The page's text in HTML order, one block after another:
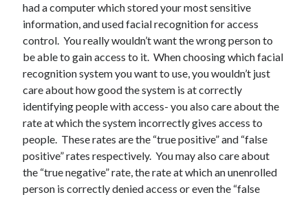
Categories
BSc Dissertation
Cooking
Neural networks
Personal thoughts
had a computer which stored your most sensitive
information, and used facial recognition for access
control. You really wouldn’t want the wrong person to
be able to gain access to it. When choosing which facial
recognition system you want to use, you wouldn’t just
care about how good the system is at correctly
identifying people with access- you also care about the
rate at which the system incorrectly gives access to
people. These rates are the “true positive” and “false
positive” rates respectively. You may also care about
the “true negative” rate, the rate at which an unenrolled
person is correctly denied access or even the “false